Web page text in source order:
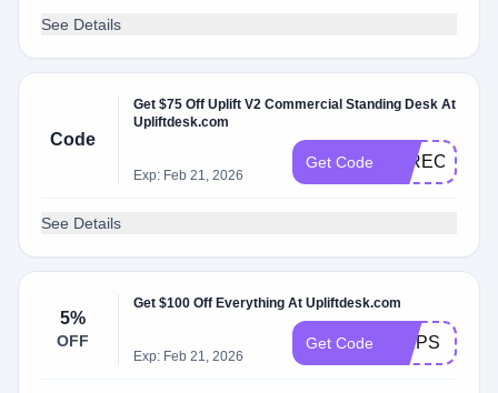
See Details
Code
Get $75 Off Uplift V2 Commercial Standing Desk At
Upliftdesk.com
Exp: Feb 21, 2026
Get Code
See Details
5%
OFF
Get $100 Off Everything At Upliftdesk.com
Exp: Feb 21, 2026
Get Code TRIPS